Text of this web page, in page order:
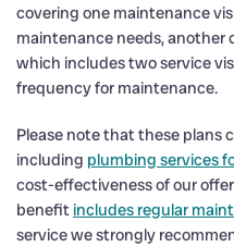
covering one maintenance
maintenance needs, another
which includes two service
frequency for maintenance.
Please note that these plans
including plumbing services
cost-effectiveness of our
benefitincludes regular
service we strongly